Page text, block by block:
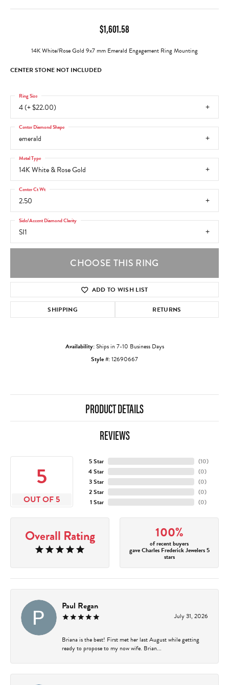
$1,601.58
14K White/Rose Gold 9x7 mm Emerald Engagement Ring Mounting
CENTER STONE NOT INCLUDED
4 (+ $22.00)
Ring Size
emerald
Center Diamond Shape
14K White & Rose Gold
Metal Type
2.50
Center Ct Wt
SI1
Side/Accent Diamond Clarity
CHOOSE THIS RING
ADD TO WISH LIST
SHIPPING RETURNS
Availability:Ships in 7-10 Business Days
Style #:12690667
PRODUCT DETAILS
REVIEWS
5
OUT OF 5
5 Star
4 Star
3 Star
2 Star
1 Star
(10)
(0)
(0)
(0)
(0)
Overall Rating 100%
of recent buyers
gave Charles Frederick Jewelers 5
stars
Paul Regan
July 31, 2026
Briana is the best! First met her last August while getting
ready to propose to my now wife. Brian...